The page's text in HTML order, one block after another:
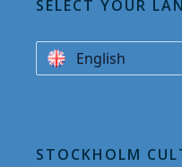
SELECT YOUR
English
STOCKHOLM